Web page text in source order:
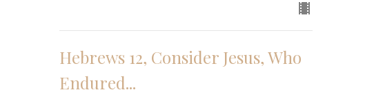
Hebrews 12, Consider Jesus, Who
Endured...